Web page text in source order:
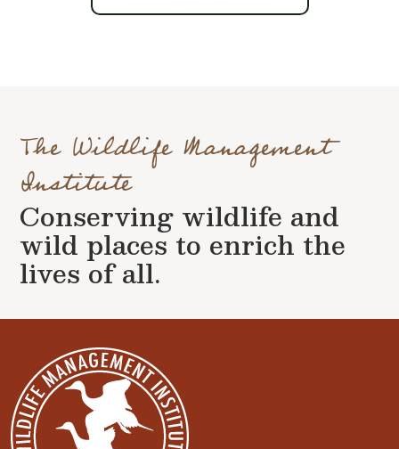
The Wildlife Management
Institute
Conserving wildlife and
wild places to enrich the
lives of all.